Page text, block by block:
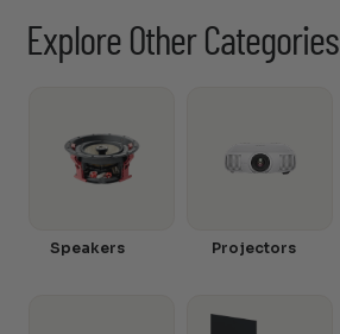
Explore Other Categories
Speakers Projectors